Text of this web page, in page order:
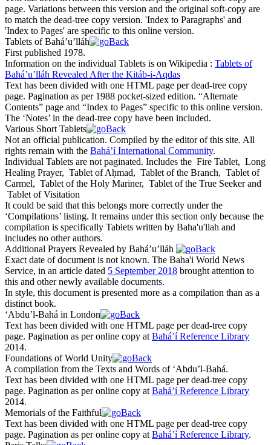
page. Variations between this version and the original soft-copy are
to match the dead-tree copy version. 'Index to Paragraphs' and
'Index to Pages' are specific to this online version.
Tablets of Bahá’u’lláh
First published 1978.
Information on the individual Tablets is on Wikipedia : Tablets of
Bahá’u’lláh Revealed After the Kitáb-i-Aqdas
Text has been divided with one HTML page per dead-tree copy
page. Pagination as per 1988 pocket-sized edition. “Alternate
Contents” page and “Index to Pages” specific to this online version.
The ‘Notes’ in the dead-tree copy have been included.
Various Short Tablets
Not an official publication. Compiled by the editor of this site. All
rights remain with the Bahá’í International Community.
Individual Tablets are not paginated. Includes the Fire Tablet, Long
Healing Prayer, Tablet of Aḥmad, Tablet of the Branch, Tablet of
Carmel, Tablet of the Holy Mariner, Tablet of the True Seekerand
Tablet of Visitation
It could be said that this belongs more correctly under the
‘Compilations’ listing. It remains under this section only because the
compilation is specifically Tablets written by Baha'u'llah and
includes no other authors.
Additional Prayers Revealed by Bahá’u’lláh
Exact date of document is not known. The Baha'i World News
Service, in an article dated 5 September 2018 brought attention to
this and other newly available documents.
In style, this document is presented more as a compilation than as a
distinct book.
‘Abdu’l-Bahá in London
Text has been divided with one HTML page per dead-tree copy
page. Pagination as per online copy at Bahá’í Reference Library
2014.
Foundations of World Unity
A compilation from the Texts and Words of ‘Abdu’l-Bahá.
Text has been divided with one HTML page per dead-tree copy
page. Pagination as per online copy at Bahá’í Reference Library
2014.
Memorials of the Faithful
Text has been divided with one HTML page per dead-tree copy
page. Pagination as per online copy at Bahá’í Reference Library.